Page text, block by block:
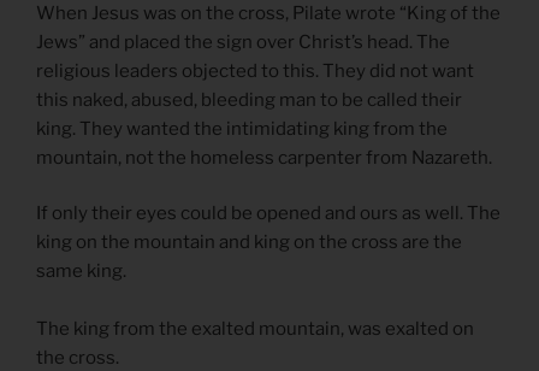
When Jesus was on the cross, Pilate wrote “King of the
Jews” and placed the sign over Christ’s head. The
religious leaders objected to this. They did not want
this naked, abused, bleeding man to be called their
king. They wanted the intimidating king from the
mountain, not the homeless carpenter from Nazareth.
If only their eyes could be opened and ours as well. The
king on the mountain and king on the cross are the
same king.
The king from the exalted mountain, was exalted on
the cross.